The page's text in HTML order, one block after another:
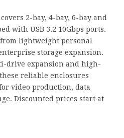
2-bay, 4-bay, 6-bay and
with USB 3.2 10Gbps ports.
lightweight personal
storage expansion.
drive expansion and high-
reliable enclosures
video production, data
Discounted prices start at